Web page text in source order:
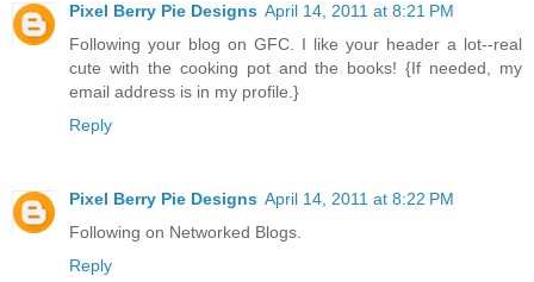
Pixel Berry Pie Designs April 14, 2011 at 8:21 PM
Following your blog on GFC. I like your header a lot--real
cute with the cooking pot and the books! {If needed, my
email address is in my profile.}
Reply
Pixel Berry Pie Designs April 14, 2011 at 8:22 PM
Following on Networked Blogs.
Reply